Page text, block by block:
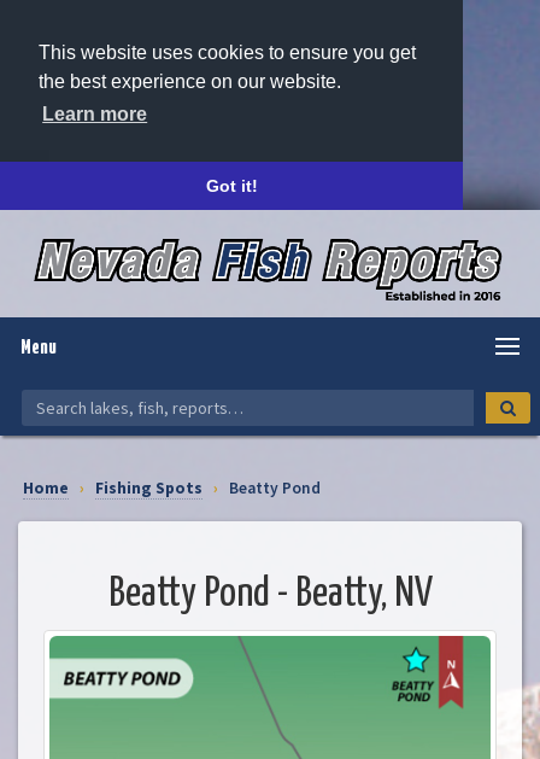
This website uses cookies to ensure you get
the best experience on our website.
Learn more
Got it!
Menu
Home › Fishing Spots › Beatty Pond
Beatty Pond - Beatty, NV